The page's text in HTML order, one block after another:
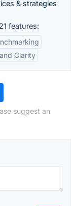
& strategies
features:
Clarity
suggest an